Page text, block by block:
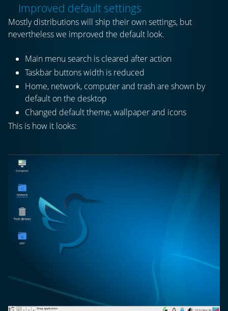
Improved default settings
Mostly distributions will ship their own settings, but
nevertheless we improved the default look.
Main menu search is cleared after action
Taskbar buttons width is reduced
Home, network, computer and trash are shown by
default on the desktop
Changed default theme, wallpaper and icons
This is how it looks: